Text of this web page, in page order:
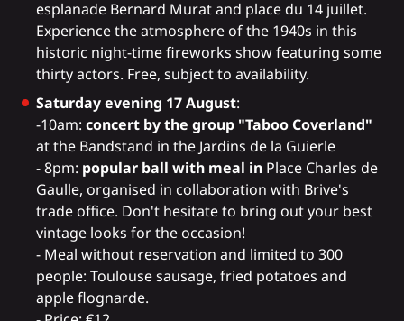
esplanade Bernard Murat and place du 14 juillet.
Experience the atmosphere of the 1940s in this
historic night-time fireworks show featuring some
thirty actors. Free, subject to availability.
Saturday evening 17 August:
-10am: concert by the group "Taboo Coverland"
at the Bandstand in the Jardins de la Guierle
- 8pm: popular ball with meal in Place Charles de
Gaulle, organised in collaboration with Brive's
trade office. Don't hesitate to bring out your best
vintage looks for the occasion!
- Meal without reservation and limited to 300
people: Toulouse sausage, fried potatoes and
apple flognarde.